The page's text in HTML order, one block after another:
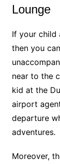
Lounge
If your child
then you
near to the
kid at the
airport
departure
adventures.
Moreover,